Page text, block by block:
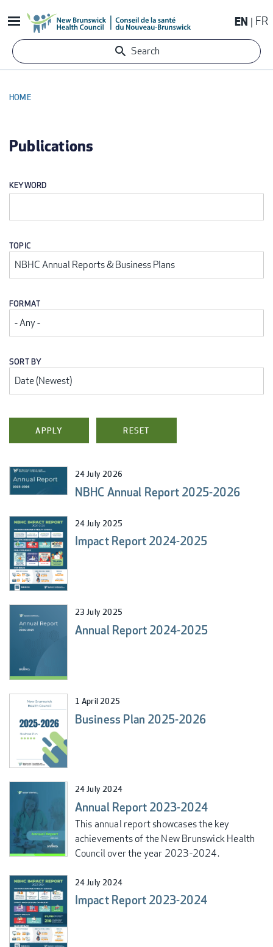
to
content
EN FR
Search
HOME
Publications
KEYWORD
TOPIC
FORMAT
SORT BY
24 July 2026
NBHC Annual Report 2025-2026
24 July 2025
Impact Report 2024-2025
23 July 2025
Annual Report 2024-2025
1 April 2025
Business Plan 2025-2026
24 July 2024
Annual Report 2023-2024
This annual report showcases the key
achievements of the New Brunswick Health
Council over the year 2023-2024.
24 July 2024
Impact Report 2023-2024